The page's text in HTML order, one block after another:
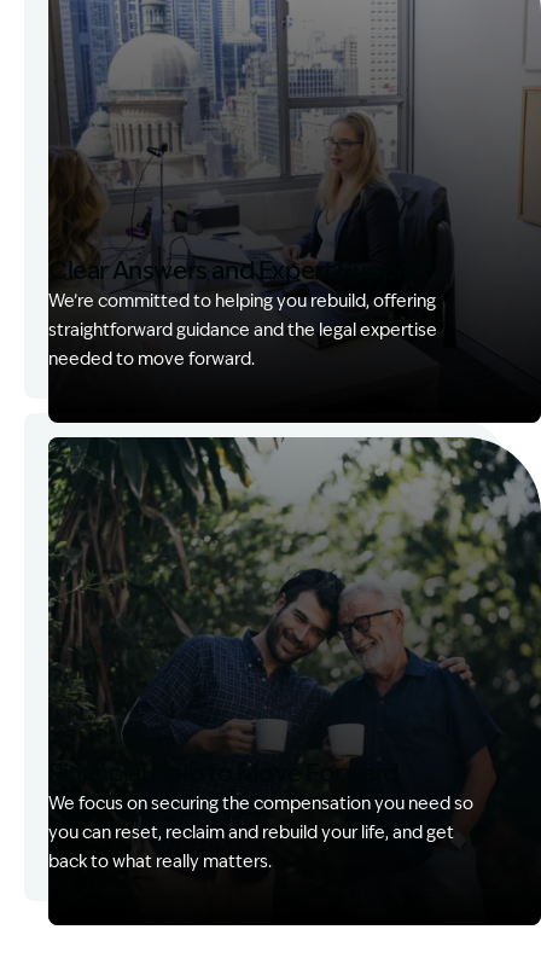
Image Description: Kerry with client
Clear Answers and Expert Support
We’re committed to helping you rebuild, offering
straightforward guidance and the legal expertise
needed to move forward.
Financial Help to Move Forward
We focus on securing the compensation you need so
you can reset, reclaim and rebuild your life, and get
back to what really matters.